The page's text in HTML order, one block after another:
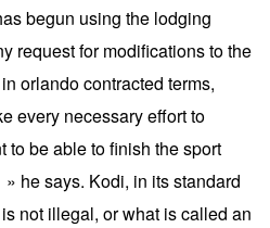
begun using the lodging
request for modifications to the
orlando contracted terms,
every necessary effort to
to be able to finish the sport
he says. Kodi, in its standard
not illegal, or what is called an